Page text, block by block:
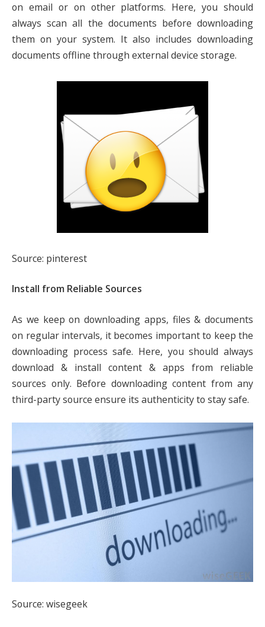
on email or on other platforms. Here, you should
always scan all the documents before downloading
them on your system. It also includes downloading
documents offline through external device storage.
Source: pinterest
Install from Reliable Sources
As we keep on downloading apps, files & documents
on regular intervals, it becomes important to keep the
downloading process safe. Here, you should always
download & install content & apps from reliable
sources only. Before downloading content from any
third-party source ensure its authenticity to stay safe.
Source: wisegeek